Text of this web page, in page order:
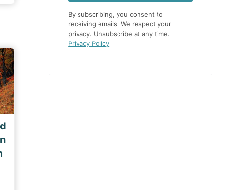
By subscribing, you consent to
receiving emails. We respect your
privacy. Unsubscribe at any time.
Privacy Policy